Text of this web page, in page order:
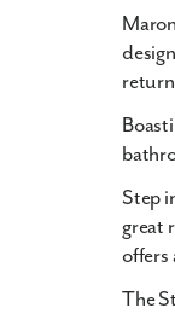
Step
great
offers
The